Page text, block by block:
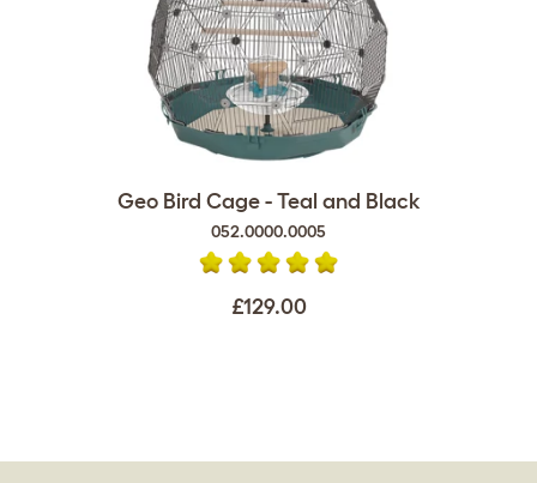
Geo Bird Cage - Teal and Black
052.0000.0005
£129.00